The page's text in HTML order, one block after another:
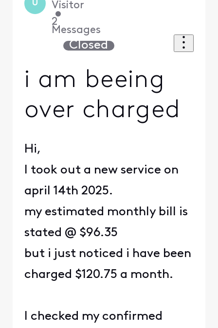
U Visitor
•
2
Messages
Closed
i am beeing
over charged
Hi,
I took out a new service on
april 14th 2025.
my estimated monthly bill is
stated @ $96.35
but i just noticed i have been
charged $120.75 a month.
I checked my confirmed